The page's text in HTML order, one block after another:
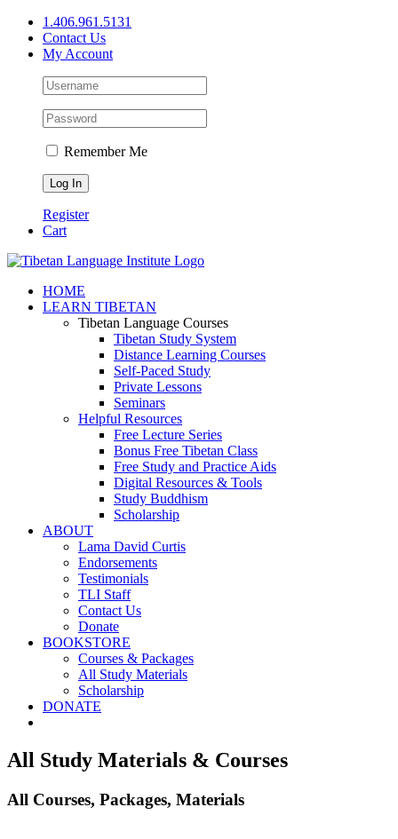
Skip
content
1.406.961.5131
Contact Us
My Account
Remember Me
Register
Cart
Facebook
X
YouTube
HOME
LEARN TIBETAN
Tibetan Language Courses
Tibetan Study System
Distance Learning Courses
Self-Paced Study
Private Lessons
Seminars
Helpful Resources
Free Lecture Series
Bonus Free Tibetan Class
Free Study and Practice Aids
Digital Resources & Tools
Study Buddhism
Scholarship
ABOUT
Lama David Curtis
Endorsements
Testimonials
TLI Staff
Contact Us
Donate
BOOKSTORE
Courses & Packages
All Study Materials
Scholarship
DONATE
All Study Materials & Courses
All Courses, Packages, Materials